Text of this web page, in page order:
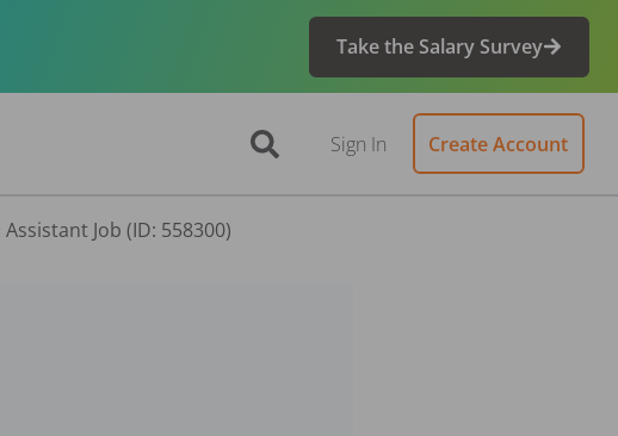
Take the Salary Survey
Sign In Create Account
Job (ID: 558300)